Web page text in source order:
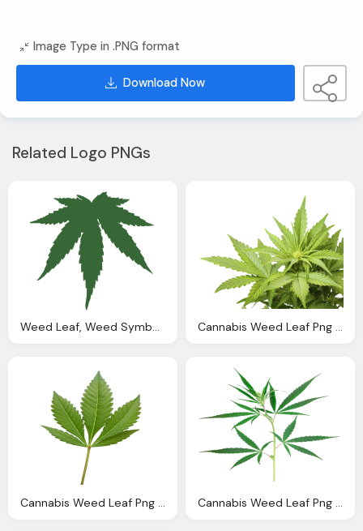
Image Type in .PNG format
Download Now
Related Logo PNGs
Weed Leaf, Weed Symbol Png Clipart Panda Clipart Images Cannabis Weed Leaf Png Clipart Images
Cannabis Weed Leaf Png Clipart Images Cannabis Weed Leaf Png Clipart Images